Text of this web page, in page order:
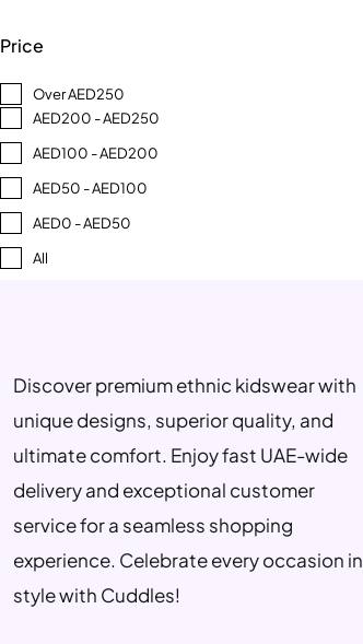
Price
All
AED0 - AED50
AED50 - AED100
AED100 - AED200
AED200 - AED250
Over AED250
Discover premium ethnic kidswear with
unique designs, superior quality, and
ultimate comfort. Enjoy fast UAE-wide
delivery and exceptional customer
service for a seamless shopping
experience. Celebrate every occasion in
style with Cuddles!